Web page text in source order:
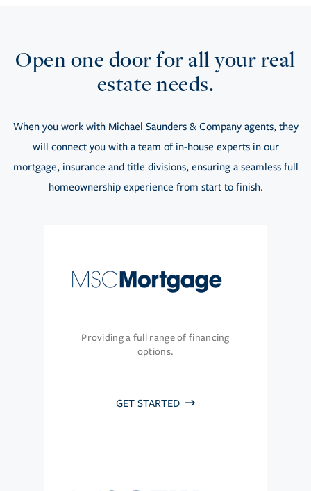
Open one door for all your real
estate needs.
When you work with Michael Saunders & Company agents, they
will connect you with a team of in-house experts in our
mortgage, insurance and title divisions, ensuring a seamless full
homeownership experience from start to finish.
Providing a full range of financing
options.
GET STARTED